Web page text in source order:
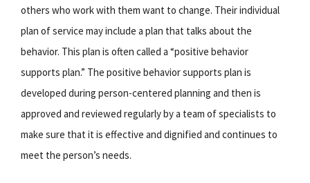
others who work with them want to change. Their individual
plan of service may include a plan that talks about the
behavior. This plan is often called a “positive behavior
supports plan.” The positive behavior supports plan is
developed during person-centered planning and then is
approved and reviewed regularly by a team of specialists to
make sure that it is effective and dignified and continues to
meet the person’s needs.